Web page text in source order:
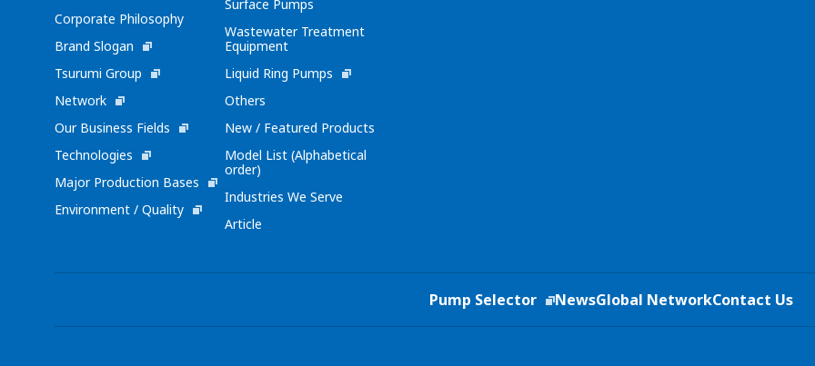
Corporate Philosophy
Brand Slogan
Tsurumi Group
Network
Our Business Fields
Technologies
Major Production Bases
Environment / Quality
Surface Pumps
Wastewater Treatment
Equipment
Liquid Ring Pumps
Others
New / Featured Products
Model List (Alphabetical
order)
Industries We Serve
Article
Pump Selector NewsGlobal NetworkContact Us